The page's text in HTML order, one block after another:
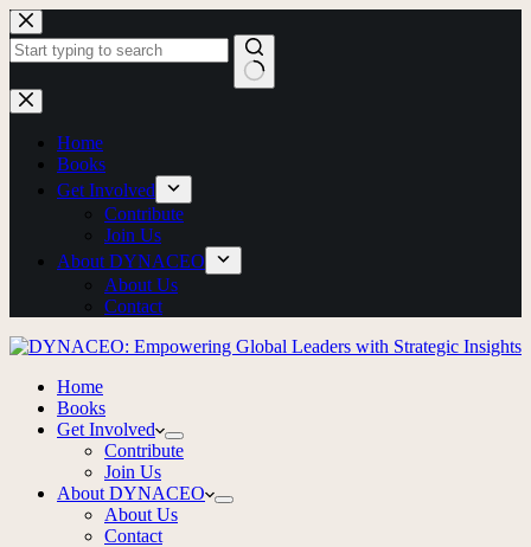
Home
Books
Get Involved
Contribute
Join Us
About DYNACEO
About Us
Contact
Home
Books
Get Involved
Contribute
Join Us
About DYNACEO
About Us
Contact